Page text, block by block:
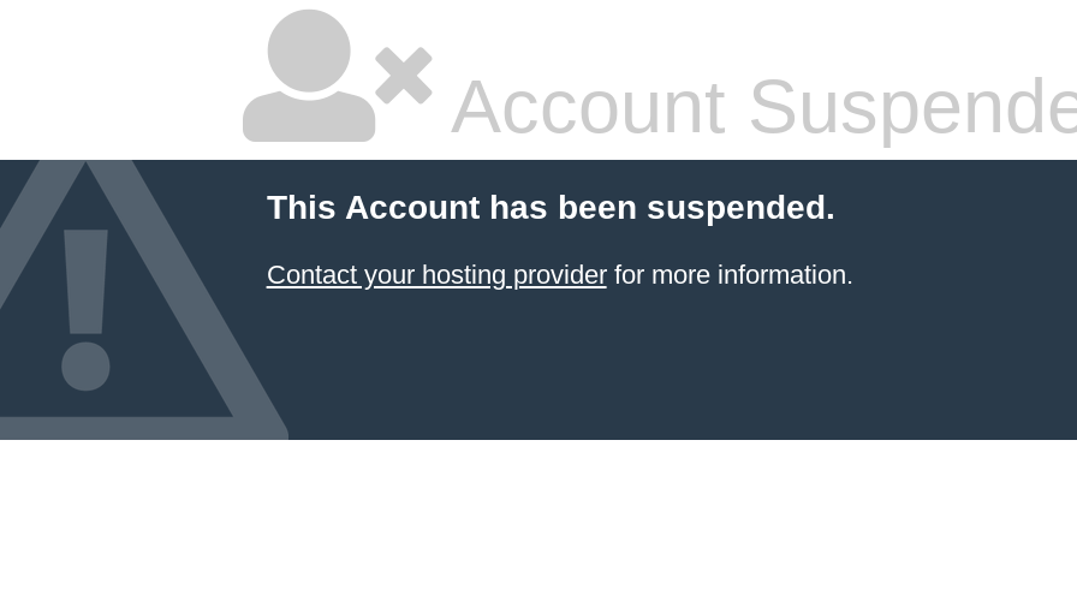
Account
This Account has been suspended.
Contact your hosting providerfor more information.